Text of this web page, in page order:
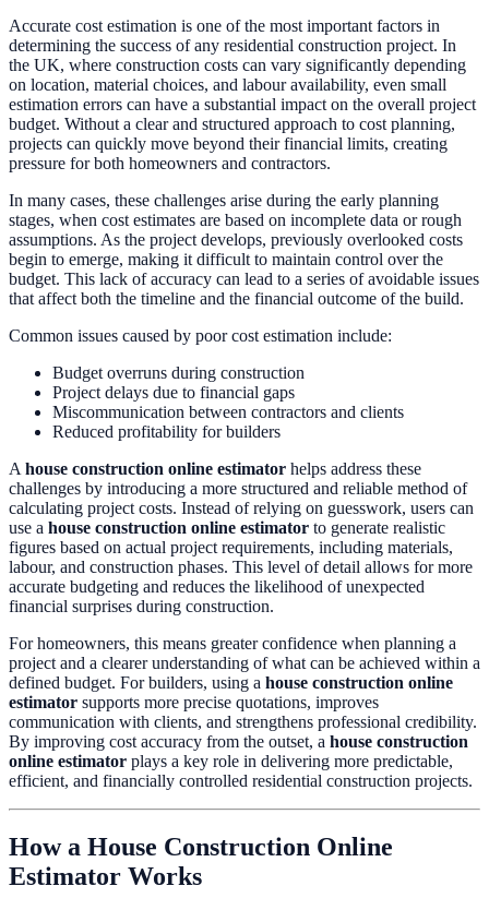
Accurate cost estimation is one of the most important factors in
determining the success of any residential construction project. In
the UK, where construction costs can vary significantly depending
on location, material choices, and labour availability, even small
estimation errors can have a substantial impact on the overall project
budget. Without a clear and structured approach to cost planning,
projects can quickly move beyond their financial limits, creating
pressure for both homeowners and contractors.
In many cases, these challenges arise during the early planning
stages, when cost estimates are based on incomplete data or rough
assumptions. As the project develops, previously overlooked costs
begin to emerge, making it difficult to maintain control over the
budget. This lack of accuracy can lead to a series of avoidable issues
that affect both the timeline and the financial outcome of the build.
Common issues caused by poor cost estimation include:
Budget overruns during construction
Project delays due to financial gaps
Miscommunication between contractors and clients
Reduced profitability for builders
A house construction online estimator helps address these
challenges by introducing a more structured and reliable method of
calculating project costs. Instead of relying on guesswork, users can
use a house construction online estimator to generate realistic
figures based on actual project requirements, including materials,
labour, and construction phases. This level of detail allows for more
accurate budgeting and reduces the likelihood of unexpected
financial surprises during construction.
For homeowners, this means greater confidence when planning a
project and a clearer understanding of what can be achieved within a
defined budget. For builders, using a house construction online
estimator supports more precise quotations, improves
communication with clients, and strengthens professional credibility.
By improving cost accuracy from the outset, a house construction
online estimator plays a key role in delivering more predictable,
efficient, and financially controlled residential construction projects.
How a House Construction Online
Estimator Works